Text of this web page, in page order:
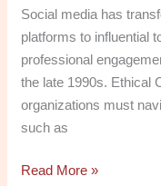
Social media has
platforms to influential
professional
the late 1990s. Ethical
organizations must
such as
Read More »